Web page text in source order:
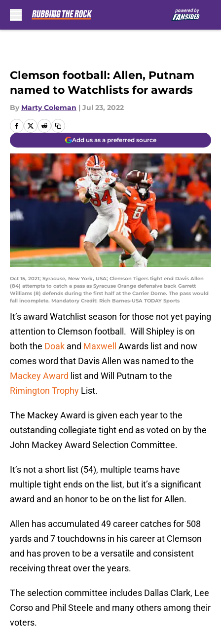
Clemson football: Allen, Putnam
named to Watchlists for awards
By Marty Coleman | Jul 23, 2022
Add us as a preferred source
Oct 15, 2021; Syracuse, New York, USA; Clemson Tigers tight end Davis Allen
(84) attempts to catch a pass as Syracuse Orange defensive back Garrett
Williams (8) defends during the first half at the Carrier Dome. The pass would
fall incomplete. Mandatory Credit: Rich Barnes-USA TODAY Sports
It’s award Watchlist season for those not yet paying
attention to Clemson football. Will Shipley is on
both the Doak and Maxwell
Awards list and now
comes word that Davis Allen was named to the
Mackey Award list and Will Putnam to the
Rimington Trophy List.
The Mackey Award is given each year to the
outstanding collegiate tight end as voted on by the
John Mackey Award Selection Committee.
It’s not a short list (54), multiple teams have
multiple tight ends on the list, but it’s a significant
award and an honor to be on the list for Allen.
Allen has accumulated 49 career catches for 508
yards and 7 touchdowns in his career at Clemson
and has proven to be a versatile and consistent
receiving threat over the years.
The selection committee includes Dallas Clark, Lee
Corso and Phil Steele and many others among their
voters.